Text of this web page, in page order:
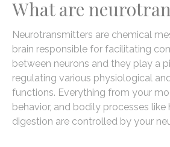
What are
Neurotransmitters are chemical
brain responsible for facilitating
between neurons and they play a
regulating various physiological
functions. Everything from your
behavior, and bodily processes like
digestion are controlled by your